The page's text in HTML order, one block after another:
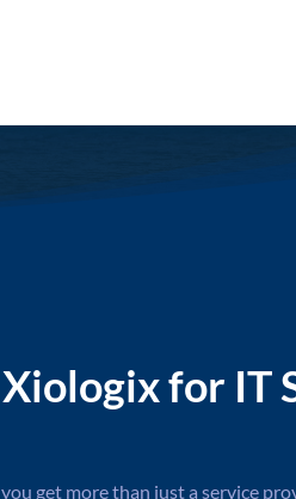
for IT
get more than just a service